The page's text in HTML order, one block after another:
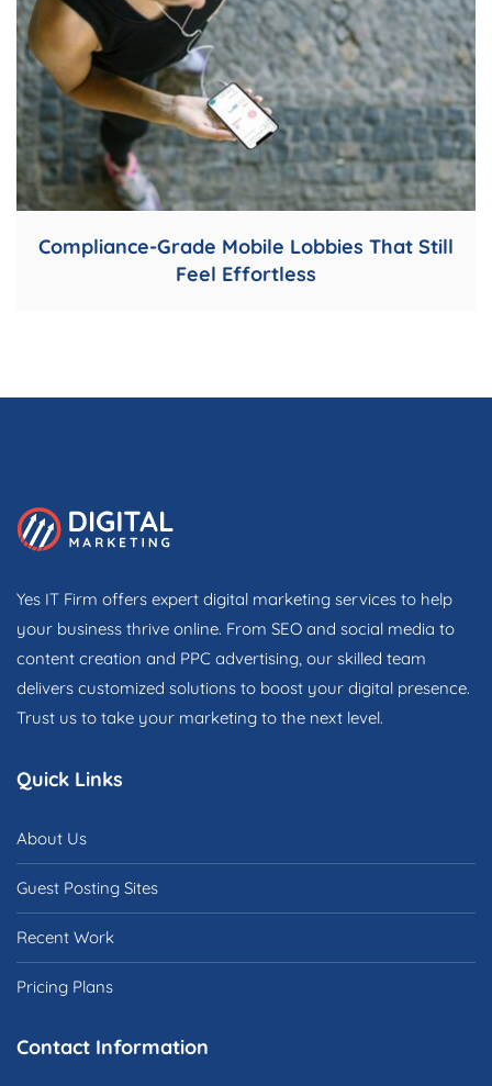
Compliance-Grade Mobile Lobbies That Still
Feel Effortless
Yes IT Firm offers expert digital marketing services to help
your business thrive online. From SEO and social media to
content creation and PPC advertising, our skilled team
delivers customized solutions to boost your digital presence.
Trust us to take your marketing to the next level.
Quick Links
About Us
Guest Posting Sites
Recent Work
Pricing Plans
Contact Information